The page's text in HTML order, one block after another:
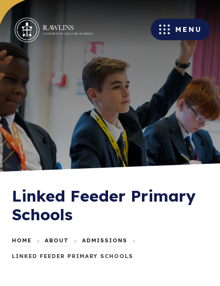
MENU
Linked Feeder Primary
Schools
HOME > ABOUT > ADMISSIONS >
LINKED FEEDER PRIMARY SCHOOLS